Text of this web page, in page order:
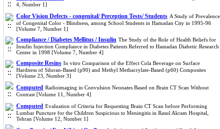
4, Number 1]
Color Vision Defects - congenital/ Perception Tests/ Students A Study of Prevalence
of Congenital Color - Blindness, among School Students in Hamadan City in 1995-96
[Volume 7, Number 1]
Compliance / Diabetes Mellitus / Insulin The Study of the Role of Health Beliefs for
Insulin Injection Compliance in Diabetes Patients Referred to Hamadan Diabetic Research
Center in 1998 [Volume 7, Number 4]
Composite Resins In vitro Comparison of the Effect Cola Beverage on Surface
Hardness of Siloran-Based (p90) and Methyl Methacrylate-Based (p60) Composites
[Volume 23, Number 3]
Computed Radioimaging in Convulsion Neonates Based on Brain CT Scan Without
Contrast [Volume 11, Number 4]
Computed Evaluation of Criteria for Requesting Brain CT Scan before Performing
Lumbar Puncture for the Children Suspicious to Meningitis in Rasul Akram Hospital,
Tehran [Volume 12, Number 1]